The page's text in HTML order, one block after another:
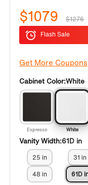
$1079 $1276
Flash Sale
Get More Coupons
Cabinet Color:White
Espresso White
Vanity Width:61D in
25 in 31 in
48 in
61D